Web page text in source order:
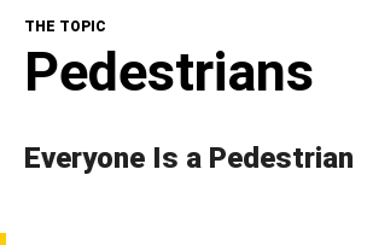
NHTSA In Action
THE TOPIC
Pedestrians
Everyone Is a Pedestrian